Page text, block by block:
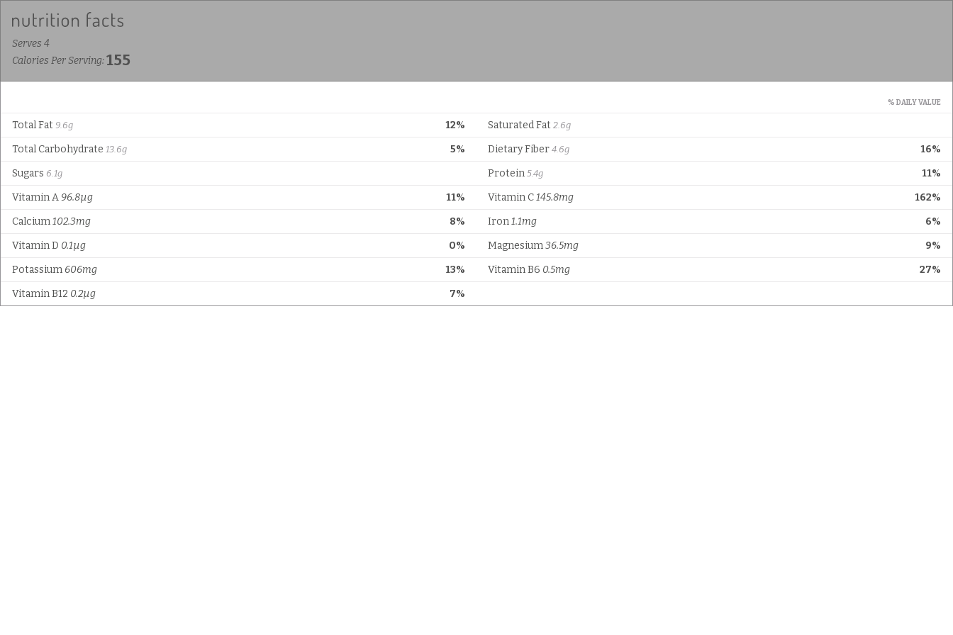
Serves 4
Calories Per Serving:155
% DAILY VALUE
12%
Total Fat 9.6g Saturated Fat 2.6g
5%
Total Carbohydrate 13.6g 16%
Dietary Fiber 4.6g
Sugars 6.1g 11%
Protein 5.4g
11%
Vitamin A96.8µg 162%
Vitamin C145.8mg
8%
Calcium102.3mg 6%
Iron1.1mg
0%
Vitamin D 0.1µg 9%
Magnesium36.5mg
13%
Potassium 606mg 27%
Vitamin B6 0.5mg
7%
Vitamin B12 0.2µg